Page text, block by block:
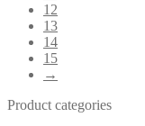
12
13
14
15
→
Product categories